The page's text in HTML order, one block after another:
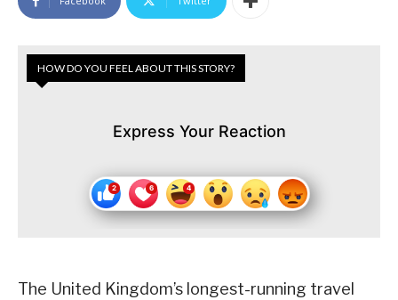
HOW DO YOU FEEL ABOUT THIS STORY?
Express Your Reaction
The United Kingdom’s longest-running travel